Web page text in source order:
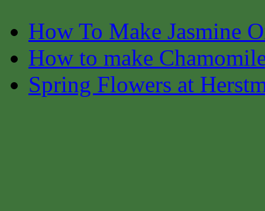
How To Make Jasmine
How to make
Spring Flowers at